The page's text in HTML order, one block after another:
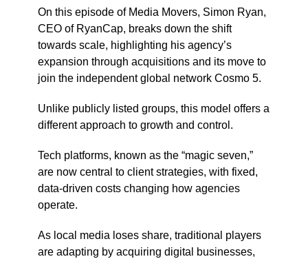
On this episode of Media Movers, Simon Ryan,
CEO of RyanCap, breaks down the shift
towards scale, highlighting his agency’s
expansion through acquisitions and its move to
join the independent global network Cosmo 5.
Unlike publicly listed groups, this model offers a
different approach to growth and control.
Tech platforms, known as the “magic seven,”
are now central to client strategies, with fixed,
data-driven costs changing how agencies
operate.
As local media loses share, traditional players
are adapting by acquiring digital businesses,